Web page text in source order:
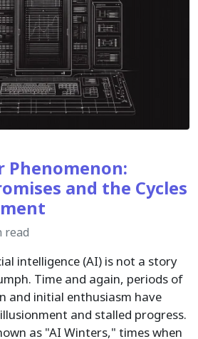
Phenomenon:
and the Cycles
read
intelligence (AI) is not a story
Time and again, periods of
and initial enthusiasm have
and stalled progress.
as "AI Winters," times when